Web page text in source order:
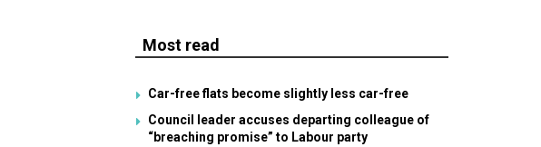
Most read
Car-free flats become slightly less car-free
Council leader accuses departing colleague of
“breaching promise” to Labour party